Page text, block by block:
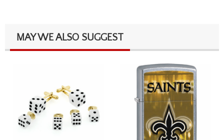
MAY WE ALSO SUGGEST